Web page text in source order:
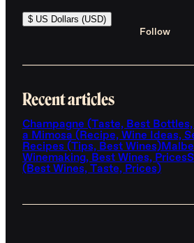
$ US Dollars (USD)
Follow
Recent articles
Champagne (Taste, Best
a Mimosa (Recipe, Wine Ideas,
Recipes (Tips, Best Wines)
Winemaking, Best Wines, Prices
(Best Wines, Taste, Prices)